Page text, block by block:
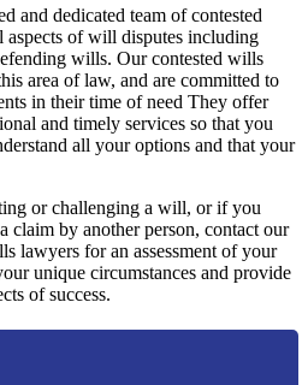
and dedicated team of contested
of will disputes including
wills. Our contested wills
area of law, and are committed to
in their time of need They offer
and timely services so that you
all your options and that your
or challenging a will, or if you
claim by another person, contact our
lawyers for an assessment of your
unique circumstances and provide
of success.